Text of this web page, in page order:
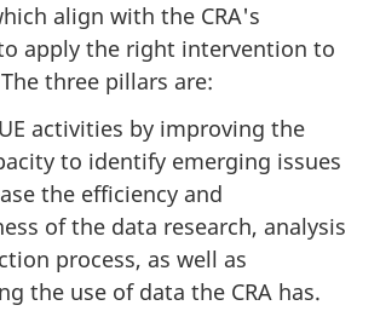
align with the CRA's
apply the right intervention to
three pillars are:
UE activities by improving the
to identify emerging issues
the efficiency and
of the data research, analysis
process, as well as
the use of data the CRA has.